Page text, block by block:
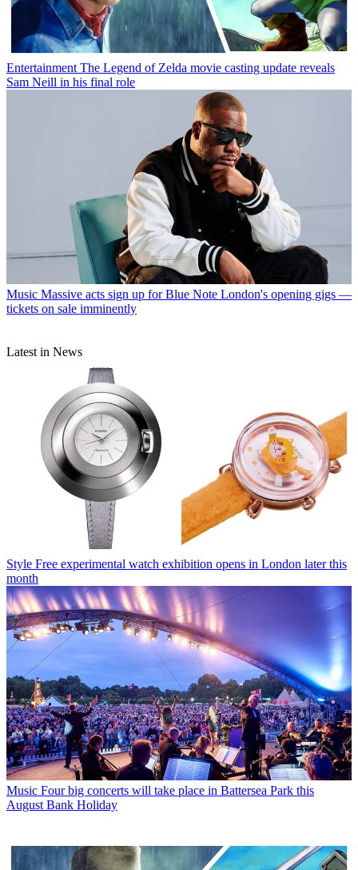
Entertainment The Legend of Zelda movie casting update reveals
Sam Neill in his final role
Music Massive acts sign up for Blue Note London's opening gigs —
tickets on sale imminently
Latest in News
Style Free experimental watch exhibition opens in London later this
month
Music Four big concerts will take place in Battersea Park this
August Bank Holiday